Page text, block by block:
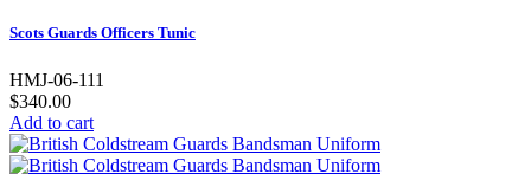
Scots Guards Officers Tunic
HMJ-06-111
$340.00
Add to cart